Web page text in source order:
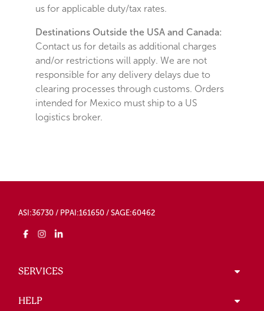
us for applicable duty/tax rates.
Destinations Outside the USA and Canada:
Contact us for details as additional charges
and/or restrictions will apply. We are not
responsible for any delivery delays due to
clearing processes through customs. Orders
intended for Mexico must ship to a US
logistics broker.
ASI:36730 / PPAI:161650 / SAGE:60462
SERVICES
HELP